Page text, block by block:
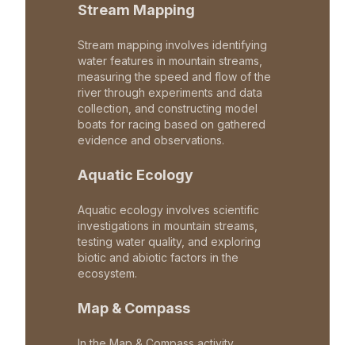
Stream Mapping
Stream mapping involves identifying
water features in mountain streams,
measuring the speed and flow of the
river through experiments and data
collection, and constructing model
boats for racing based on gathered
evidence and observations.
Aquatic Ecology
Aquatic ecology involves scientific
investigations in mountain streams,
testing water quality, and exploring
biotic and abiotic factors in the
ecosystem.
Map & Compass